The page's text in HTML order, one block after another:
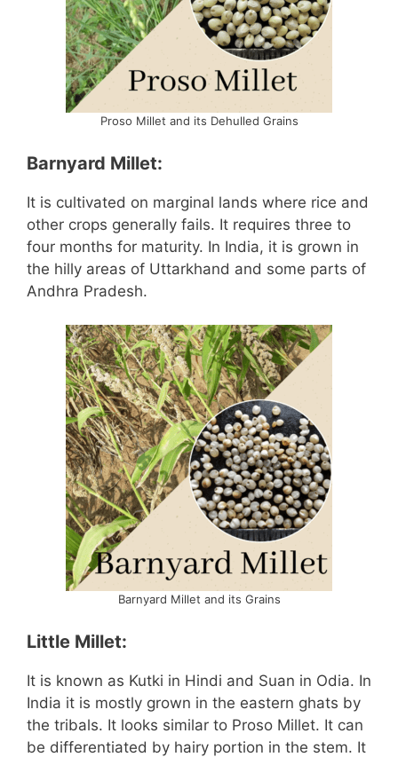
Proso Millet and its Dehulled Grains
Barnyard Millet:
It is cultivated on marginal lands where rice and
other crops generally fails. It requires three to
four months for maturity. In India, it is grown in
the hilly areas of Uttarkhand and some parts of
Andhra Pradesh.
Barnyard Millet and its Grains
Little Millet:
It is known as Kutki in Hindi and Suan in Odia. In
India it is mostly grown in the eastern ghats by
the tribals. It looks similar to Proso Millet. It can
be differentiated by hairy portion in the stem. It